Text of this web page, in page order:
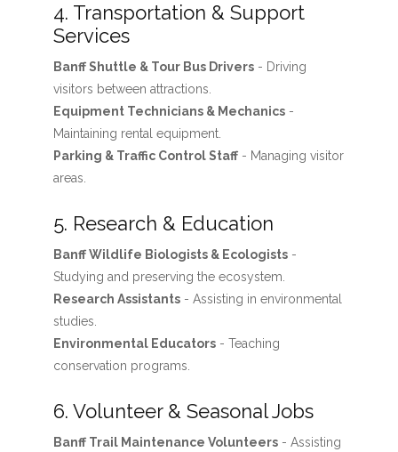
4. Transportation & Support
Services
Banff Shuttle & Tour Bus Drivers- Driving
visitors between attractions.
Equipment Technicians & Mechanics-
Maintaining rental equipment.
Parking & Traffic Control Staff- Managing visitor
areas.
5. Research & Education
Banff Wildlife Biologists & Ecologists-
Studying and preserving the ecosystem.
Research Assistants- Assisting in environmental
studies.
Environmental Educators- Teaching
conservation programs.
6. Volunteer & Seasonal Jobs
Banff Trail Maintenance Volunteers- Assisting